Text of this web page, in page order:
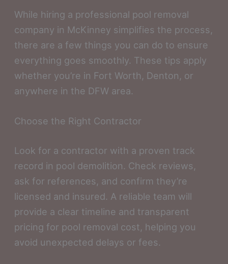
While hiring a professional pool removal
company in McKinney simplifies the process,
there are a few things you can do to ensure
everything goes smoothly. These tips apply
whether you’re in Fort Worth, Denton, or
anywhere in the DFW area.
Choose the Right Contractor
Look for a contractor with a proven track
record in pool demolition. Check reviews,
ask for references, and confirm they’re
licensed and insured. A reliable team will
provide a clear timeline and transparent
pricing for pool removal cost, helping you
avoid unexpected delays or fees.